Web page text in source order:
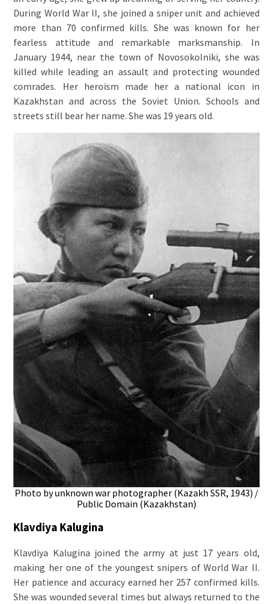
During World War II, she joined a sniper unit and achieved
more than 70 confirmed kills. She was known for her
fearless attitude and remarkable marksmanship. In
January 1944, near the town of Novosokolniki, she was
killed while leading an assault and protecting wounded
comrades. Her heroism made her a national icon in
Kazakhstan and across the Soviet Union. Schools and
streets still bear her name. She was 19 years old.
Photo by unknown war photographer (Kazakh SSR, 1943) /
Public Domain (Kazakhstan)
Klavdiya Kalugina
Klavdiya Kalugina joined the army at just 17 years old,
making her one of the youngest snipers of World War II.
Her patience and accuracy earned her 257 confirmed kills.
She was wounded several times but always returned to the